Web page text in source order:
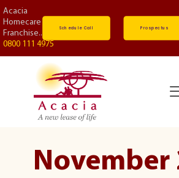
Acacia
Homecare
Franchise...
0800 111 4975
Schedule Call Prospectus
November